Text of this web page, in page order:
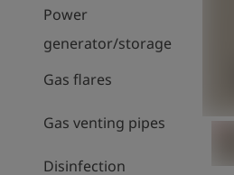
Power
generator/storage
Gas flares
Gas venting pipes
Disinfection